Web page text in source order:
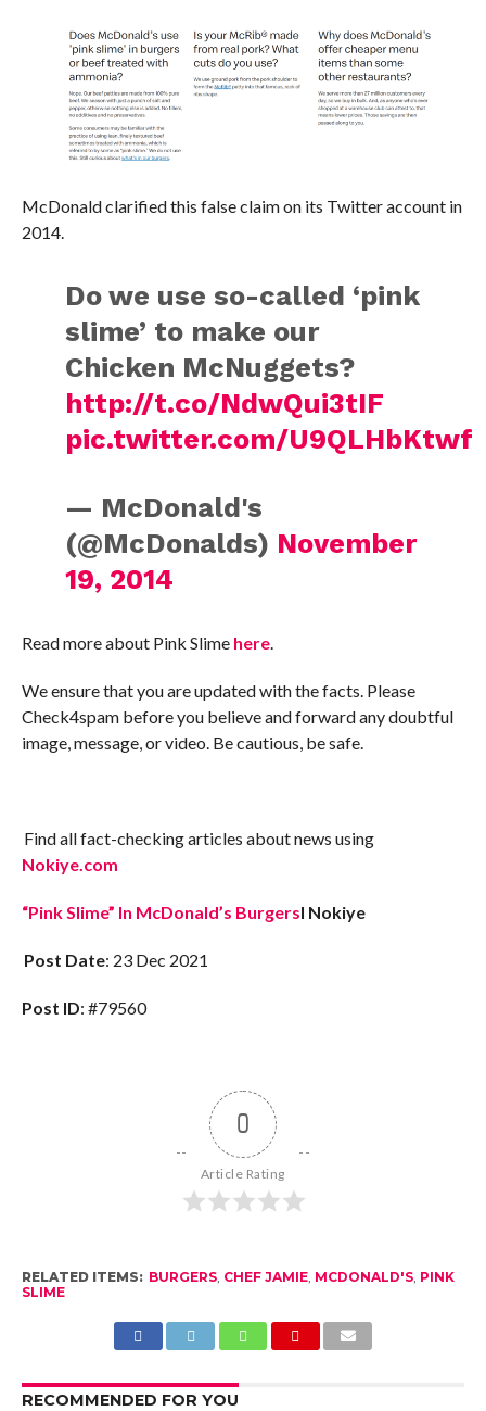
McDonald clarified this false claim on its Twitter account in
2014.
Do we use so-called ‘pink
slime’ to make our
Chicken McNuggets?
http://t.co/NdwQui3tIF
pic.twitter.com/U9QLHbKtwf
— McDonald's
(@McDonalds) November
19, 2014
Read more about Pink Slime here.
We ensure that you are updated with the facts. Please
Check4spam before you believe and forward any doubtful
image, message, or video. Be cautious, be safe.
Find all fact-checking articles about news using
Nokiye.com
“Pink Slime” In McDonald’s BurgersI Nokiye
Post Date: 23 Dec 2021
Post ID: #79560
0
Article Rating
RELATED ITEMS: BURGERS, CHEF JAMIE, MCDONALD'S, PINK
SLIME
RECOMMENDED FOR YOU